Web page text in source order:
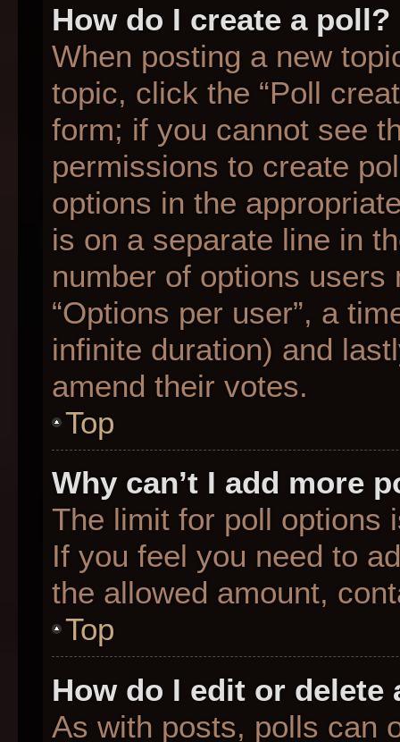
How do I create a poll?
When posting a new
topic, click the “Poll
form; if you cannot see
permissions to create
options in the
is on a separate line in
number of options
“Options per user”, a
infinite duration) and
amend their votes.
Top
Why can’t I add more
The limit for poll options
If you feel you need to
the allowed amount,
Top
How do I edit or delete
As with posts, polls can